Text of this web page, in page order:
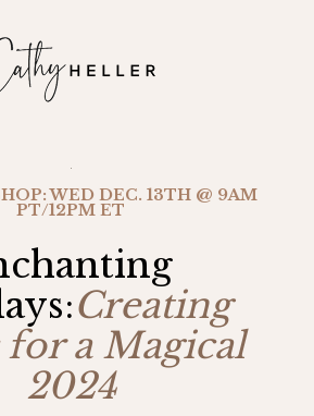
WED DEC. 13TH @ 9AM
PT/12PM ET
Creating
a Magical
2024